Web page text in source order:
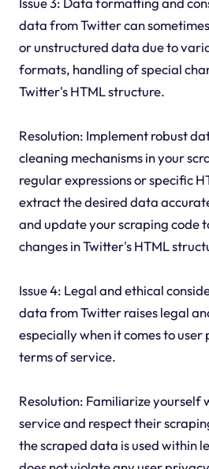
data from Twitter can
or unstructured data due to
formats, handling of special
Twitter's HTML structure.
Resolution: Implement robust
cleaning mechanisms in your
regular expressions or specific
extract the desired data
and update your scraping code
changes in Twitter's HTML
Issue 4: Legal and ethical
data from Twitter raises legal
especially when it comes to
terms of service.
Resolution: Familiarize yourself
service and respect their
the scraped data is used within